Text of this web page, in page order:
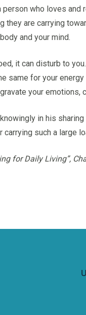
who loves and
are carrying
and your mind.
it can disturb to
same for your
your
in his
such a large
for Daily Living”,